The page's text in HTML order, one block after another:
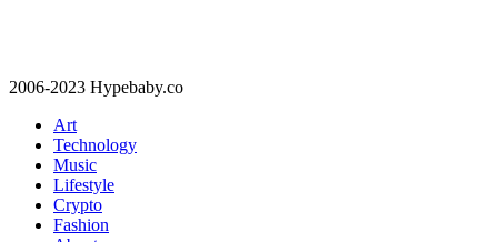
2006-2023 Hypebaby.co
Art
Technology
Music
Lifestyle
Crypto
Fashion